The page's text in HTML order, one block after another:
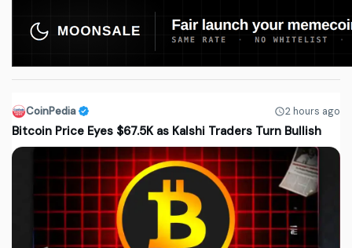
CoinPedia 2 hours ago
Bitcoin Price Eyes $67.5K as Kalshi Traders Turn Bullish